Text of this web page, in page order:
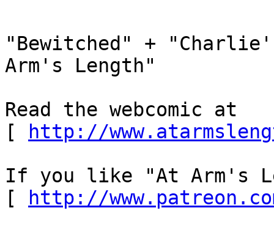
"Bewitched" +
Arm's Length"
Read the webcomic at
[
http://
If you like "At Arm's
[
http://